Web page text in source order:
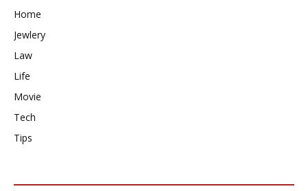
Home
Jewlery
Law
Life
Movie
Tech
Tips